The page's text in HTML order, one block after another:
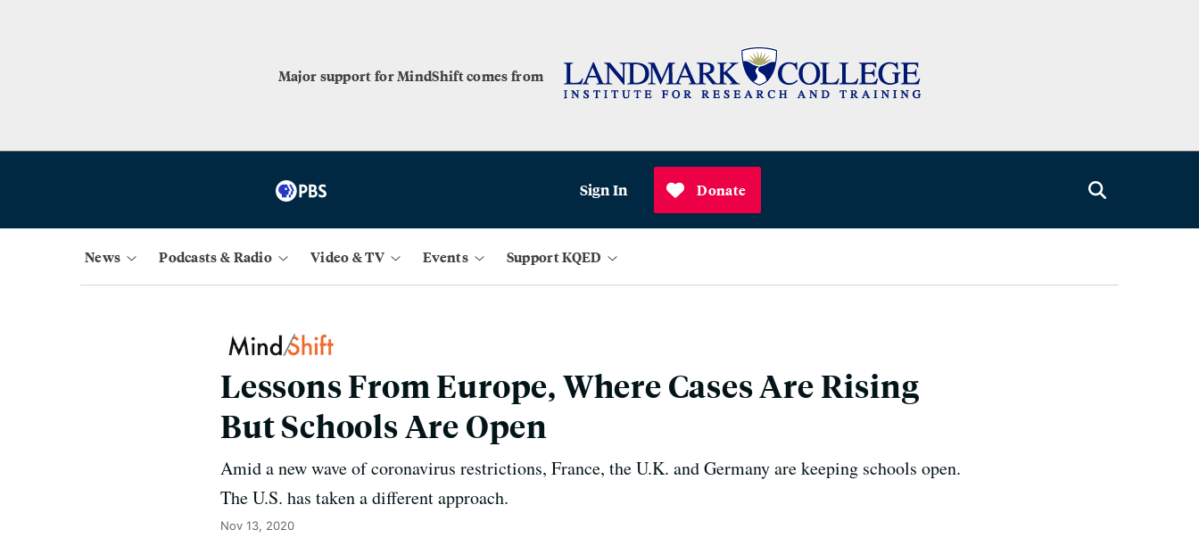
Major support for MindShift comes from
Sign In Donate
News Podcasts & Radio Video & TV Events Support KQED
Lessons From Europe, Where Cases Are Rising
But Schools Are Open
Amid a new wave of coronavirus restrictions, France, the U.K. and Germany are keeping schools open.
The U.S. has taken a different approach.
Nov 13, 2020